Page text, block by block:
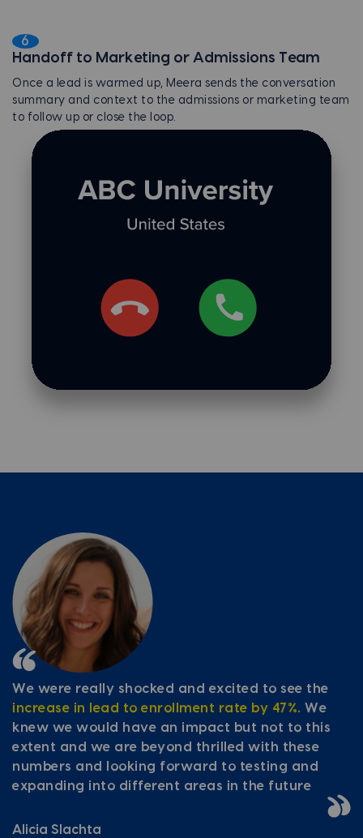
6
Handoff to Marketing or Admissions Team
Once a lead is warmed up, Meera sends the conversation
summary and context to the admissions or marketing team
to follow up or close the loop.
We were really shocked and excited to see the
increase in lead to enrollment rate by 47%. We
knew we would have an impact but not to this
extent and we are beyond thrilled with these
numbers and looking forward to testing and
expanding into different areas in the future
Alicia Slachta